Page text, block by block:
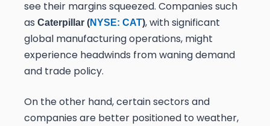
see their margins squeezed. Companies such
as Caterpillar (NYSE: CAT), with significant
global manufacturing operations, might
experience headwinds from waning demand
and trade policy.
On the other hand, certain sectors and
companies are better positioned to weather,